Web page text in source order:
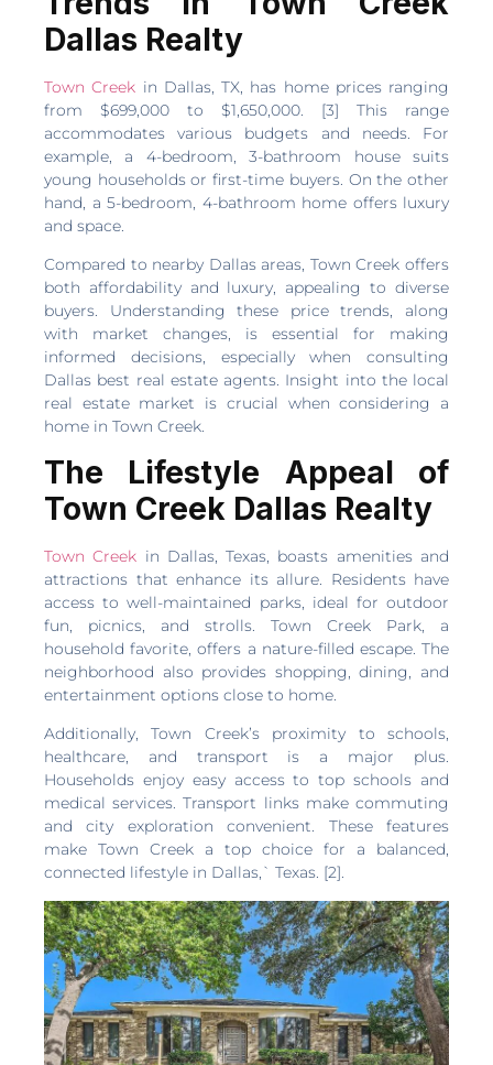
Dallas Realty
Town Creek in Dallas, TX, has home prices ranging
from $699,000 to $1,650,000. [3] This range
accommodates various budgets and needs. For
example, a 4-bedroom, 3-bathroom house suits
young households or first-time buyers. On the other
hand, a 5-bedroom, 4-bathroom home offers luxury
and space.
Compared to nearby Dallas areas, Town Creek offers
both affordability and luxury, appealing to diverse
buyers. Understanding these price trends, along
with market changes, is essential for making
informed decisions, especially when consulting
Dallas best real estate agents. Insight into the local
real estate market is crucial when considering a
home in Town Creek.
The Lifestyle Appeal of
Town Creek Dallas Realty
Town Creek in Dallas, Texas, boasts amenities and
attractions that enhance its allure. Residents have
access to well-maintained parks, ideal for outdoor
fun, picnics, and strolls. Town Creek Park, a
household favorite, offers a nature-filled escape. The
neighborhood also provides shopping, dining, and
entertainment options close to home.
Additionally, Town Creek’s proximity to schools,
healthcare, and transport is a major plus.
Households enjoy easy access to top schools and
medical services. Transport links make commuting
and city exploration convenient. These features
make Town Creek a top choice for a balanced,
connected lifestyle in Dallas,` Texas. [2].